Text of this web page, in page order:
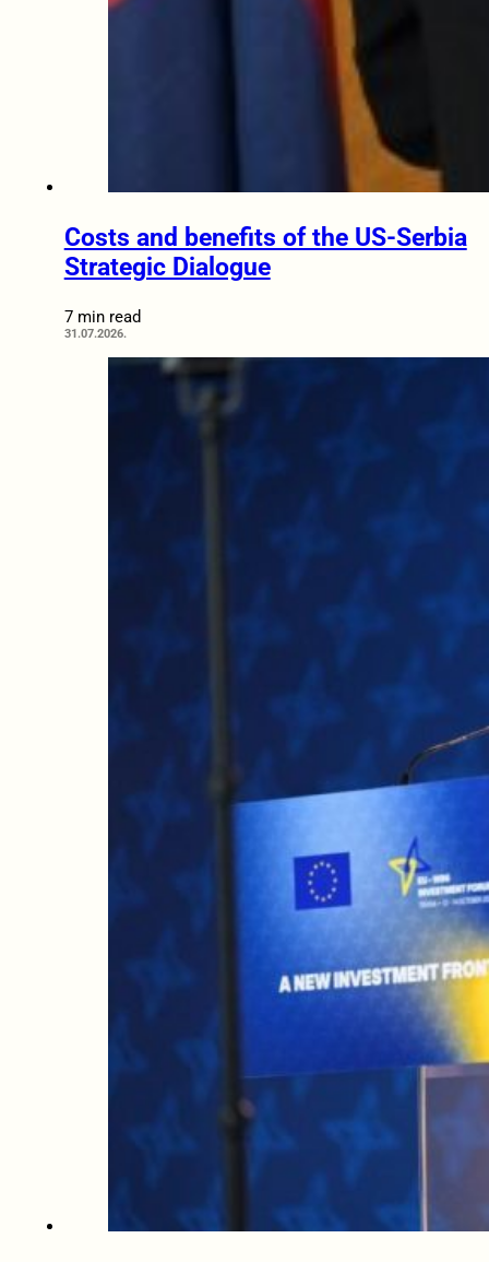
Costs and benefits of the US-Serbia
Strategic Dialogue
7 min read
31.07.2026.